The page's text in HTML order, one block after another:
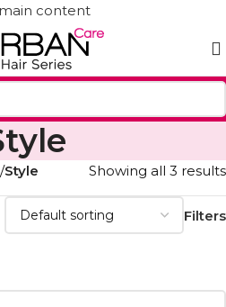
content
/Style Showing all 3 results
Filters